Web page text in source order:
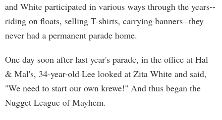
and White participated in various ways through the years--
riding on floats, selling T-shirts, carrying banners--they
never had a permanent parade home.
One day soon after last year's parade, in the office at Hal
& Mal's, 34-year-old Lee looked at Zita White and said,
"We need to start our own krewe!" And thus began the
Nugget League of Mayhem.